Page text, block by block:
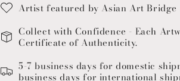
Artist featured by Asian Art Bridge
Collect with Confidence - Each
Certificate of Authenticity.
5-7 business days for domestic
business days for international